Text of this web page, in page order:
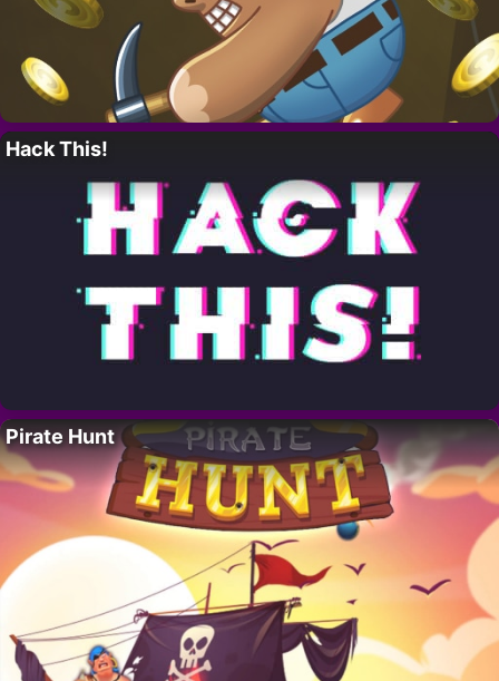
Hack This!
Pirate Hunt